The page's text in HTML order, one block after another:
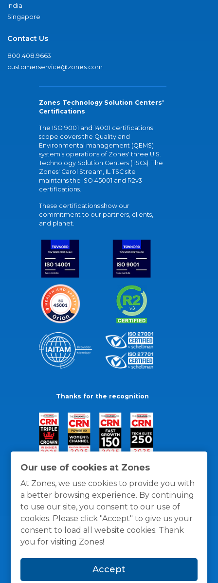
Our use of cookies at Zones
At Zones, we use cookies to provide you with
a better browsing experience. By continuing
to use our site, you consent to our use of
cookies. Please click "Accept" to give us your
consent to load all website cookies. Thank
you for visiting Zones!
Accept
India
Singapore
Contact Us
800.408.9663
customerservice@zones.com
Zones Technology Solution Centers'
Certifications
The ISO 9001 and 14001 certifications
scope covers the Quality and
Environmental management (QEMS)
system's operations of Zones' three U.S.
Technology Solution Centers (TSCs). The
Zones' Carol Stream, IL TSC site
maintains the ISO 45001 and R2v3
certifications.
These certifications show our
commitment to our partners, clients,
and planet.
Thanks for the recognition